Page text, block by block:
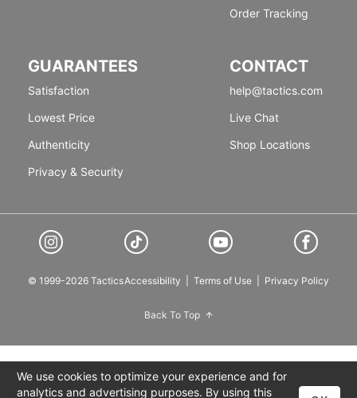
Order Tracking
GUARANTEES
Satisfaction
Lowest Price
Authenticity
Privacy & Security
CONTACT
help@tactics.com
Live Chat
Shop Locations
© 1999-2026 TacticsAccessibility Terms of Use Privacy Policy
Back To Top
We use cookies to optimize your experience and for
analytics and advertising purposes. By using this